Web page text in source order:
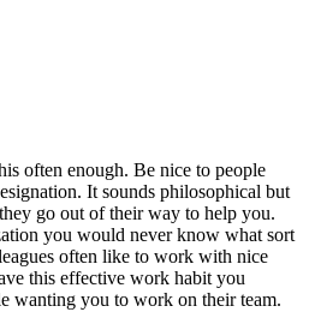
often enough. Be nice to people
It sounds philosophical but
go out of their way to help you.
you would never know what sort
often like to work with nice
this effective work habit you
wanting you to work on their team.